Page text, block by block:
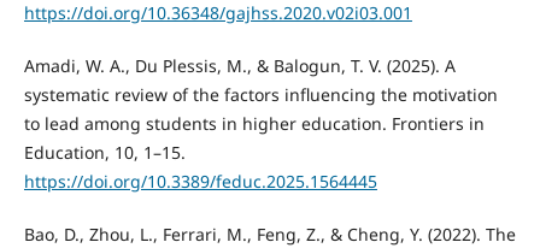
https://doi.org/10.36348/gajhss.2020.v02i03.001
Amadi, W. A., Du Plessis, M., & Balogun, T. V. (2025). A
systematic review of the factors influencing the motivation
to lead among students in higher education. Frontiers in
Education, 10, 1–15.
https://doi.org/10.3389/feduc.2025.1564445
Bao, D., Zhou, L., Ferrari, M., Feng, Z., & Cheng, Y. (2022). The